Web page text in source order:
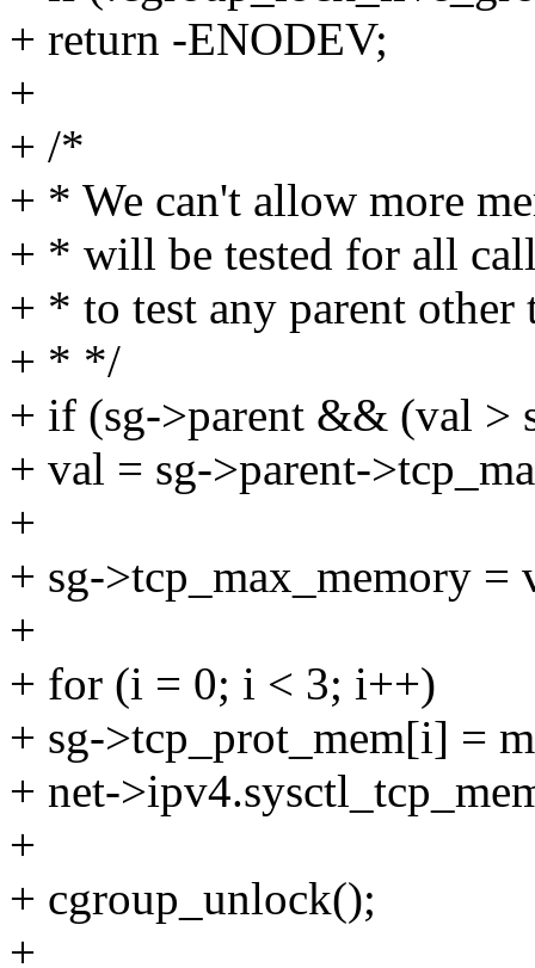
+ return -ENODEV;
+
+ /*
+ * We can't allow more
+ * will be tested for all
+ * to test any parent other
+ * */
+ if (sg->parent && (val >
+ val = sg->parent-
+
+ sg->tcp_max_memory =
+
+ for (i = 0; i < 3; i++)
+ sg->tcp_prot_mem[i] =
+ net-
+
+ cgroup_unlock();
+